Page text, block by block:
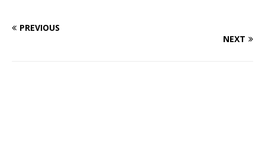
PREVIOUS
NEXT